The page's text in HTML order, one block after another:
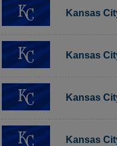
Kansas
Kansas
Kansas
Kansas